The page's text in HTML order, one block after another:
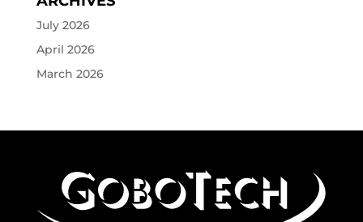
July 2026
April 2026
March 2026